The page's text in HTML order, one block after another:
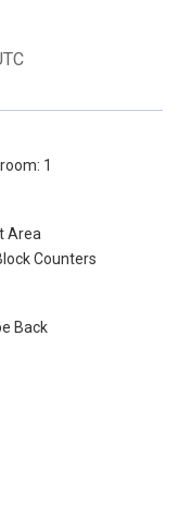
1
Area
Counters
Back